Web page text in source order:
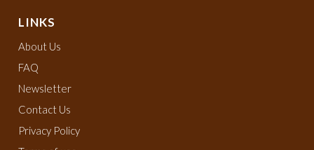
LINKS
About Us
FAQ
Newsletter
Contact Us
Privacy Policy